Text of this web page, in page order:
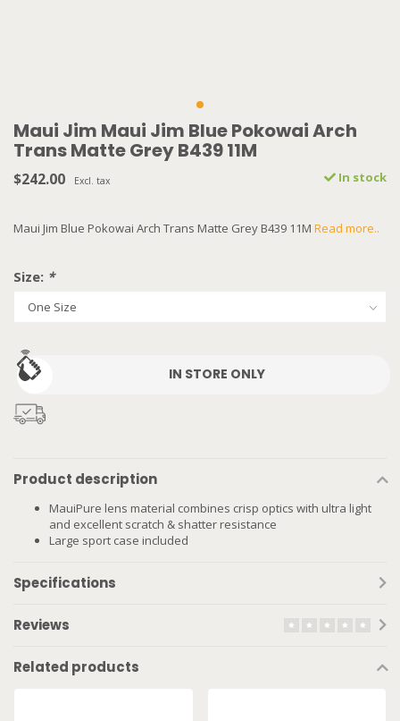
Maui Jim Maui Jim Blue Pokowai Arch
Trans Matte Grey B439 11M
$242.00 Excl. tax In stock
Maui Jim Blue Pokowai Arch Trans Matte Grey B439 11M Read more..
Size: *
IN STORE ONLY
Product description
MauiPure lens material combines crisp optics with ultra light
and excellent scratch & shatter resistance
Large sport case included
Specifications
Reviews
Related products